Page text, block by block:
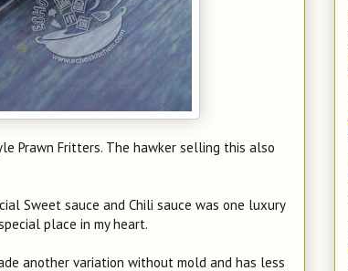
Prawn Fritters. The hawker selling this also
Sweet sauce and Chili sauce was one luxury
place in my heart.
another variation without mold and has less